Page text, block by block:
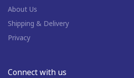
About Us
Shipping & Delivery
Privacy
Connect with us